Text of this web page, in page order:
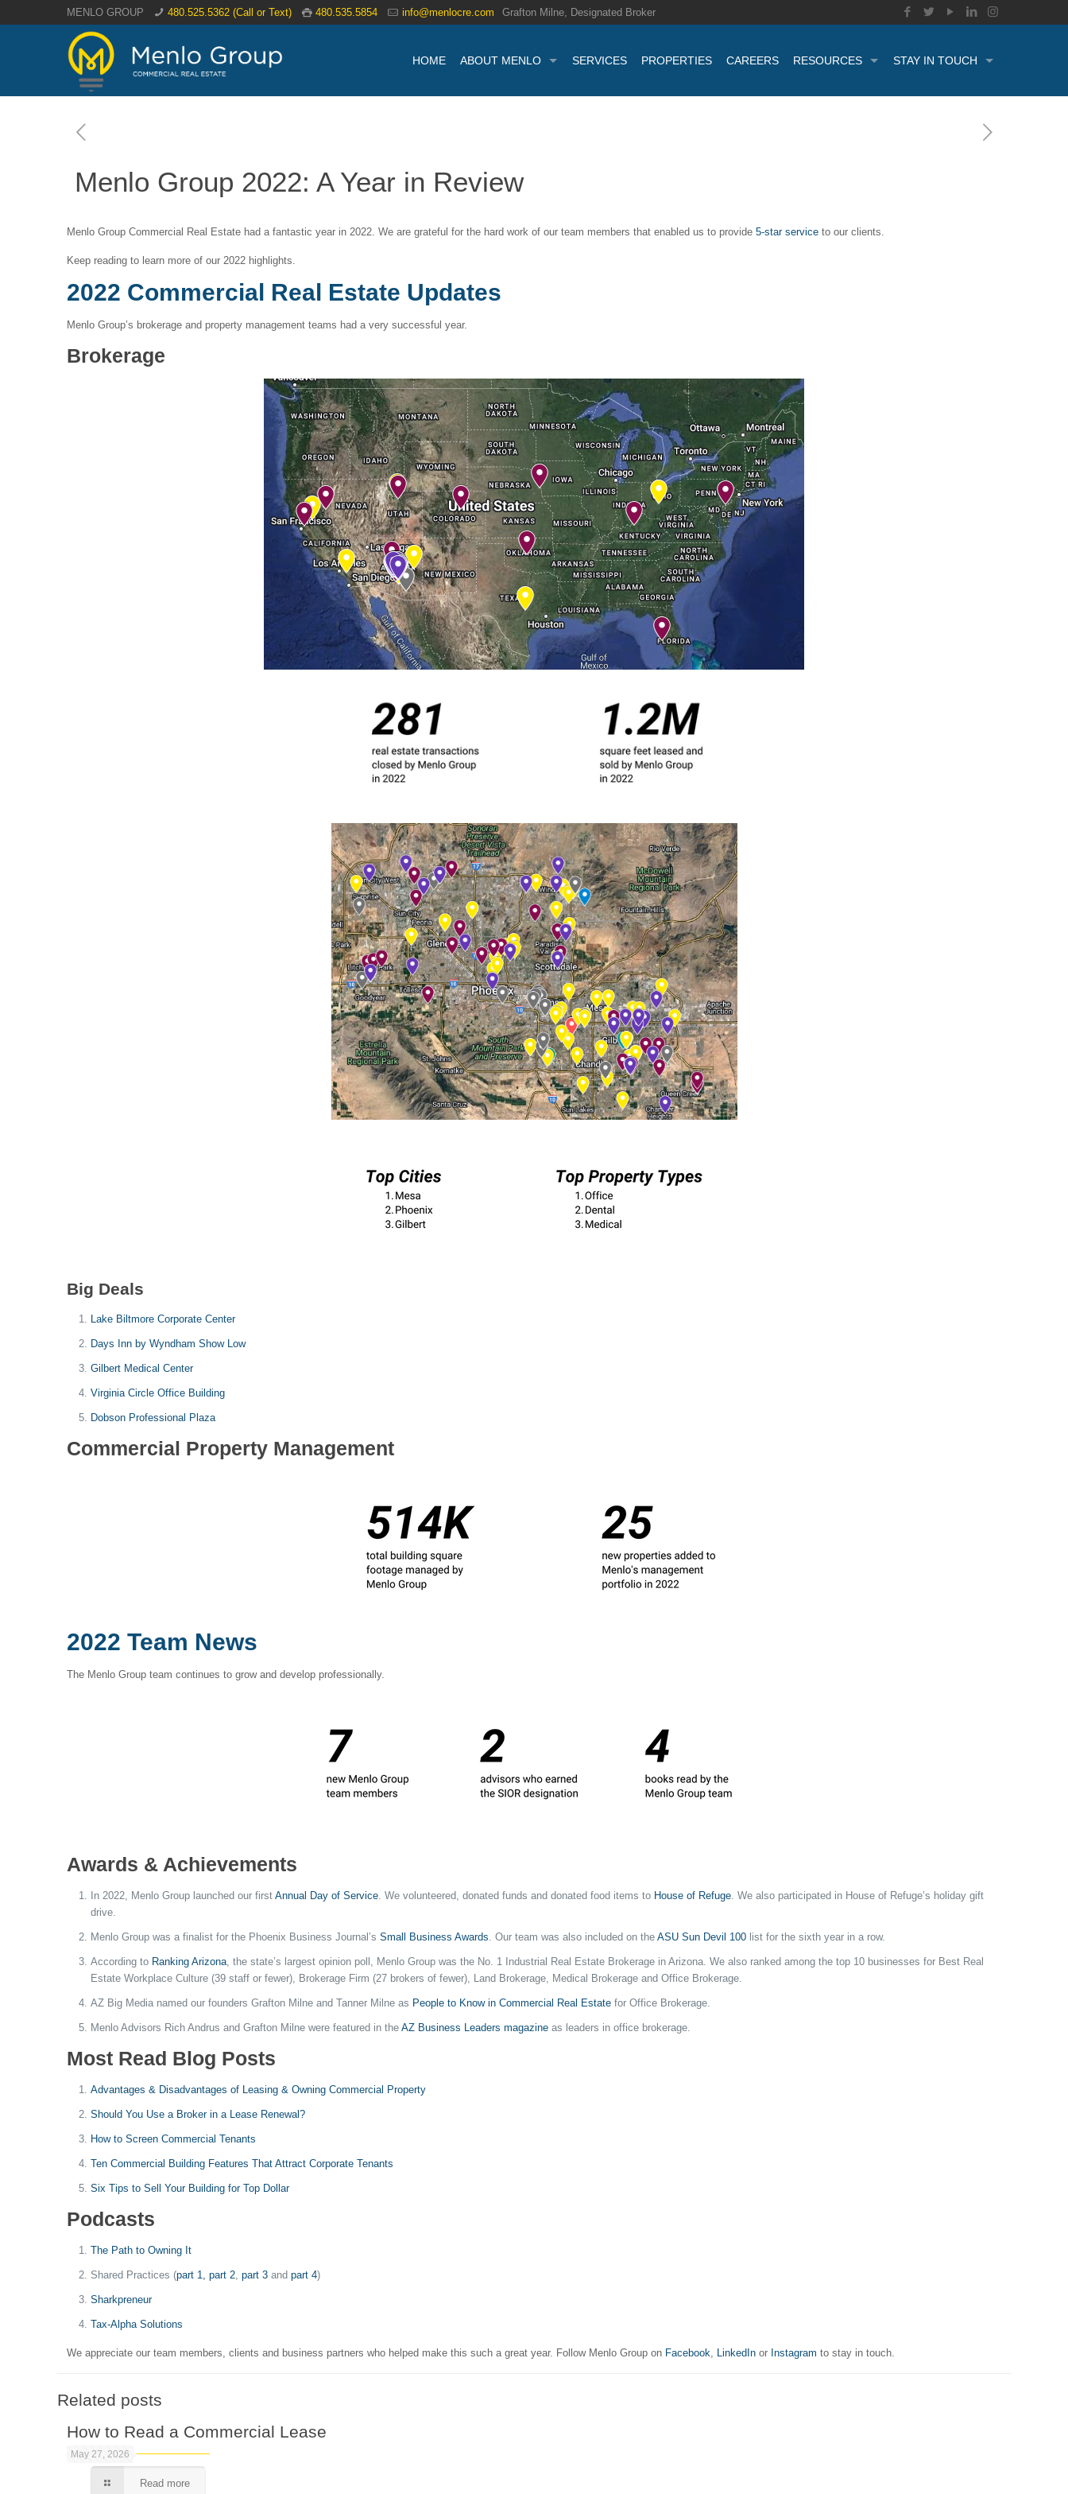
MENLO GROUP 480.525.5362 (Call or Text) 480.535.5854 info@menlocre.com Grafton Milne, Designated Broker
HOME ABOUT MENLO SERVICES PROPERTIES CAREERS RESOURCES STAY IN TOUCH
Menlo Group 2022: A Year in Review
Menlo Group Commercial Real Estate had a fantastic year in 2022. We are grateful for the hard work of our team members that enabled us to provide 5-star service to our clients.
Keep reading to learn more of our 2022 highlights.
2022 Commercial Real Estate Updates
Menlo Group’s brokerage and property management teams had a very successful year.
Brokerage
Big Deals
Lake Biltmore Corporate Center
Days Inn by Wyndham Show Low
Gilbert Medical Center
Virginia Circle Office Building
Dobson Professional Plaza
Commercial Property Management
2022 Team News
The Menlo Group team continues to grow and develop professionally.
Awards & Achievements
In 2022, Menlo Group launched our first Annual Day of Service. We volunteered, donated funds and donated food items to House of Refuge. We also participated in House of Refuge’s holiday gift
drive.
Menlo Group was a finalist for the Phoenix Business Journal’s Small Business Awards. Our team was also included on the ASU Sun Devil 100 list for the sixth year in a row.
According to Ranking Arizona, the state’s largest opinion poll, Menlo Group was the No. 1 Industrial Real Estate Brokerage in Arizona. We also ranked among the top 10 businesses for Best Real
Estate Workplace Culture (39 staff or fewer), Brokerage Firm (27 brokers of fewer), Land Brokerage, Medical Brokerage and Office Brokerage.
AZ Big Media named our founders Grafton Milne and Tanner Milne as People to Know in Commercial Real Estate for Office Brokerage.
Menlo Advisors Rich Andrus and Grafton Milne were featured in the AZ Business Leaders magazine as leaders in office brokerage.
Most Read Blog Posts
Advantages & Disadvantages of Leasing & Owning Commercial Property
Should You Use a Broker in a Lease Renewal?
How to Screen Commercial Tenants
Ten Commercial Building Features That Attract Corporate Tenants
Six Tips to Sell Your Building for Top Dollar
Podcasts
The Path to Owning It
Shared Practices (part 1, part 2, part 3 and part 4)
Sharkpreneur
Tax-Alpha Solutions
We appreciate our team members, clients and business partners who helped make this such a great year. Follow Menlo Group on Facebook, LinkedIn or Instagram to stay in touch.
Related posts
May 27, 2026
How to Read a Commercial Lease
Read more